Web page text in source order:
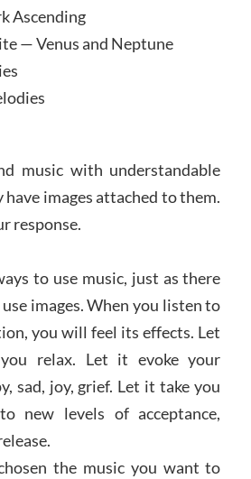
Ascending
— Venus and Neptune
music with understandable
have images attached to them.
response.
to use music, just as there
images. When you listen to
you will feel its effects. Let
relax. Let it evoke your
sad, joy, grief. Let it take you
new levels of acceptance,
the music you want to